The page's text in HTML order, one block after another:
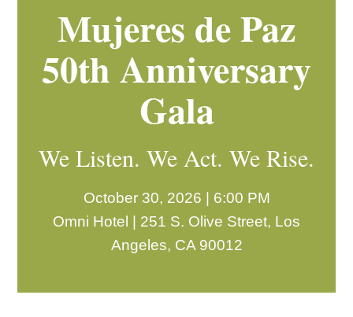
Mujeres de Paz
50th Anniversary
Gala
We Listen. We Act. We Rise.
October 30, 2026 | 6:00 PM
Omni Hotel | 251 S. Olive Street, Los
Angeles, CA 90012